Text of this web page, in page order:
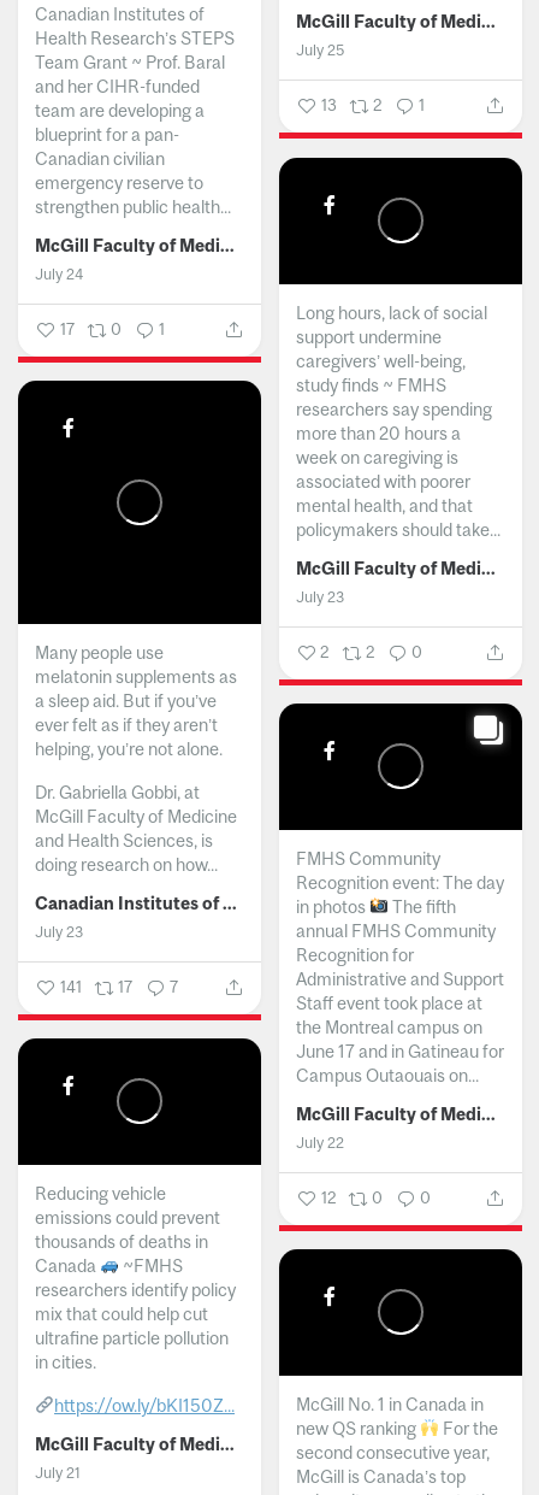
McGill Faculty of Medicine and Health Sciences
July 25
13 2 1
Canadian Institutes of
Health Research’s STEPS
Team Grant ~ Prof. Baral
and her CIHR-funded
team are developing a
blueprint for a pan-
Canadian civilian
emergency reserve to
strengthen public health...
McGill Faculty of Medicine and Health Sciences
July 24
17 0 1
Long hours, lack of social
support undermine
caregivers’ well-being,
study finds ~ FMHS
researchers say spending
more than 20 hours a
week on caregiving is
associated with poorer
mental health, and that
policymakers should take...
McGill Faculty of Medicine and Health Sciences
July 23
2 2 0
Many people use
melatonin supplements as
a sleep aid. But if you’ve
ever felt as if they aren’t
helping, you’re not alone.
Dr. Gabriella Gobbi, at
McGill Faculty of Medicine
and Health Sciences, is
doing research on how...
Canadian Institutes of Health Research
July 23
141 17 7
FMHS Community
Recognition event: The day
in photos
The fifth
annual FMHS Community
Recognition for
Administrative and Support
Staff event took place at
the Montreal campus on
June 17 and in Gatineau for
Campus Outaouais on...
McGill Faculty of Medicine and Health Sciences
July 22
12 0 0
Reducing vehicle
emissions could prevent
thousands of deaths in
Canada
~FMHS
researchers identify policy
mix that could help cut
ultrafine particle pollution
in cities.
https://ow.ly/bKI150Z...
McGill Faculty of Medicine and Health Sciences
July 21
McGill No. 1 in Canada in
new QS ranking
For the
second consecutive year,
McGill is Canada’s top